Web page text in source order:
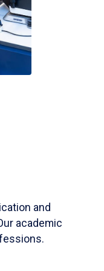
and
academic